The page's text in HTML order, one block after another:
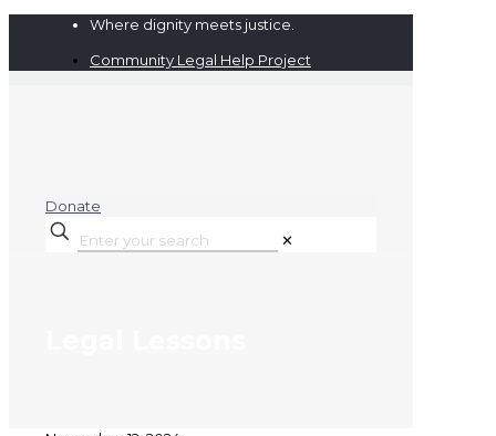
Where dignity meets justice.
Community Legal Help Project
Donate
✕